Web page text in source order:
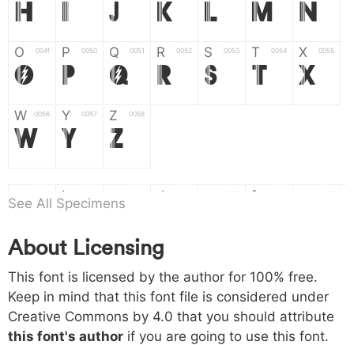
H J K L M N
O 004f
O
P 0050
P
Q 0051
Q
R 0052
R
S 0053
S
T 0054
T
X 0055
X
W 0056
W
Y 0057
Y
Z 0058
Z
a b
b
d f
h 0068
h
i 0069
i
j 006a
j
k
k l m n
o 006f p 0070 q 0071 r 0072 s 0073 t 0074 x 0075
See All Specimens
About Licensing
This font is licensed by the author for 100% free.
Keep in mind that this font file is considered under
Creative Commons by 4.0 that you should attribute
this font's author if you are going to use this font.